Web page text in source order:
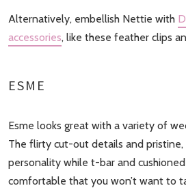
Alternatively, embellish Nettie with
accessories, like these feather clips
ESME
Esme looks great with a variety of
The flirty cut-out details and pristine,
personality while t-bar and
comfortable that you won’t want to